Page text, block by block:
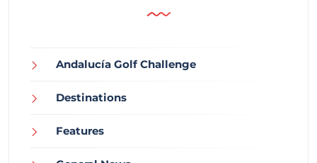
Andalucía Golf Challenge
Destinations
Features